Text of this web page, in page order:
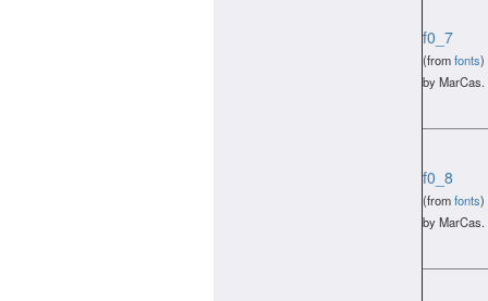
f0_7
(fromfonts)
by MarCas.
f0_8
(fromfonts)
by MarCas.